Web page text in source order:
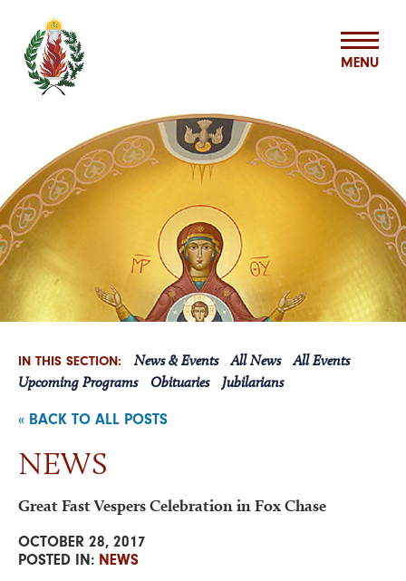
MISSION & MINISTRIES
BASILIAN SPIRITUALITY CENTER
VOCATIONS
ASSOCIATES
MENU
IN THIS SECTION: News & Events All News
All Events
Upcoming Programs
Obituaries Jubilarians
« BACK TO ALL POSTS
NEWS
Great Fast Vespers Celebration in Fox Chase
OCTOBER 28, 2017
POSTED IN: NEWS